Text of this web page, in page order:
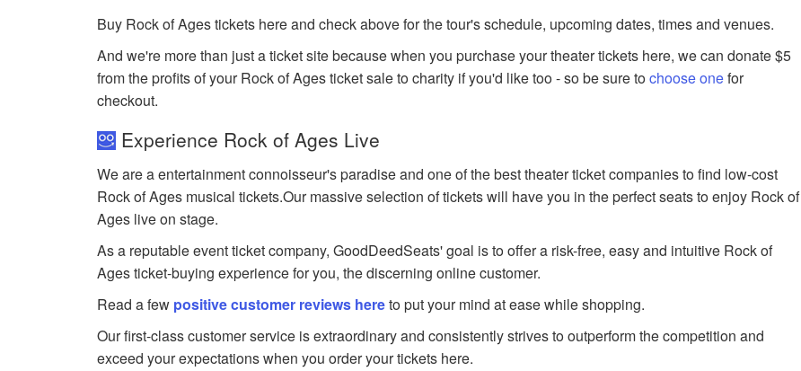
Buy Rock of Ages tickets here and check above for the tour's schedule, upcoming dates, times and venues.
And we're more than just a ticket site because when you purchase your theater tickets here, we can donate $5
from the profits of your Rock of Ages ticket sale to charity if you'd like too - so be sure tochoose onefor
checkout.
Experience Rock of Ages Live
We are a entertainment connoisseur's paradise and one of the best theater ticket companies to find low-cost
Rock of Ages musical tickets.Our massive selection of tickets will have you in the perfect seats to enjoy Rock of
Ages live on stage.
As a reputable event ticket company, GoodDeedSeats' goal is to offer a risk-free, easy and intuitive Rock of
Ages ticket-buying experience for you, the discerning online customer.
Read a few positive customer reviews hereto put your mind at ease while shopping.
Our first-class customer service is extraordinary and consistently strives to outperform the competition and
exceed your expectations when you order your tickets here.